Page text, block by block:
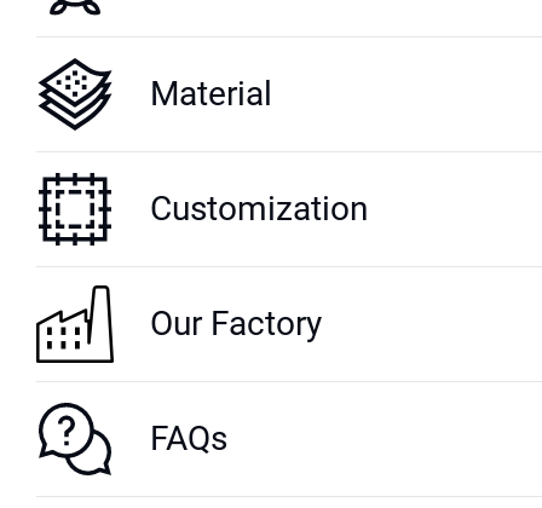
Material
Customization
Our Factory
FAQs